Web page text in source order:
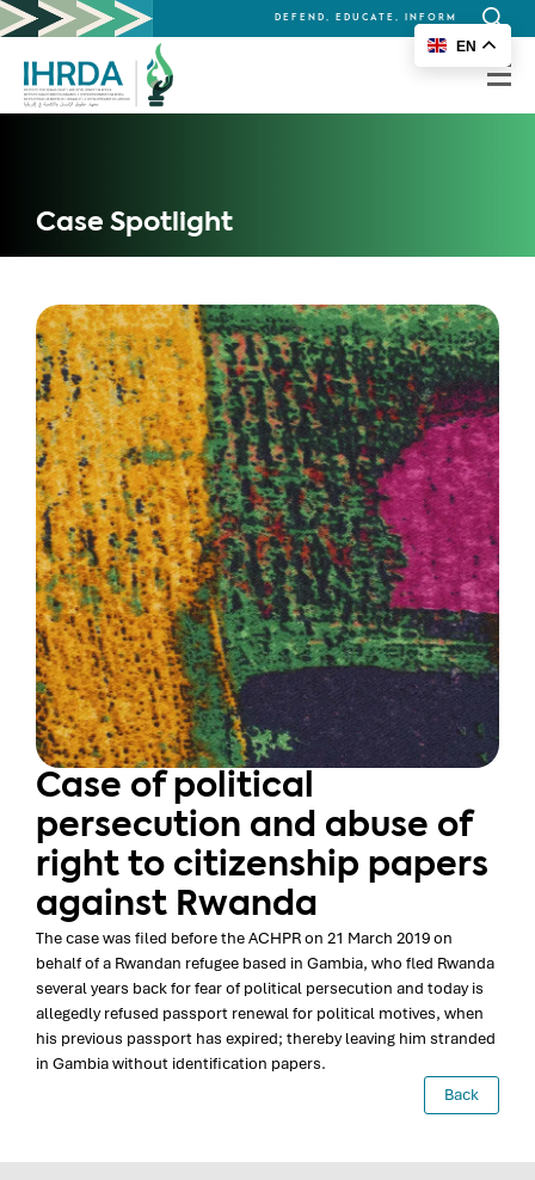
DEFEND, EDUCATE, INFORM
Search
for:
Case Spotlight
Case of political
persecution and abuse of
right to citizenship papers
against Rwanda
The case was filed before the ACHPR on 21 March 2019 on
behalf of a Rwandan refugee based in Gambia, who fled Rwanda
several years back for fear of political persecution and today is
allegedly refused passport renewal for political motives, when
his previous passport has expired; thereby leaving him stranded
in Gambia without identification papers.
Back
EN